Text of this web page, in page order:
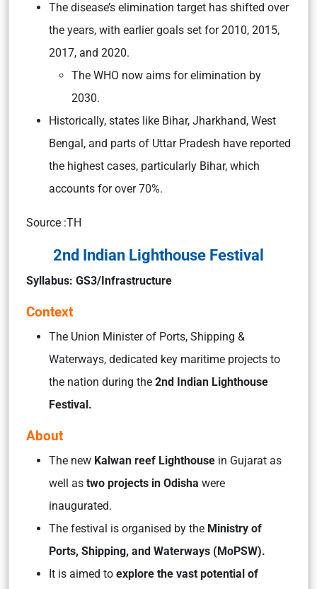
The disease’s elimination target has shifted over
the years, with earlier goals set for 2010, 2015,
2017, and 2020.
The WHO now aims for elimination by
2030.
Historically, states like Bihar, Jharkhand, West
Bengal, and parts of Uttar Pradesh have reported
the highest cases, particularly Bihar, which
accounts for over 70%.
Source :TH
2nd Indian Lighthouse Festival
Syllabus: GS3/Infrastructure
Context
The Union Minister of Ports, Shipping &
Waterways, dedicated key maritime projects to
the nation during the 2nd Indian Lighthouse
Festival.
About
The new Kalwan reef Lighthouse in Gujarat as
well as two projects in Odisha were
inaugurated.
The festival is organised by the Ministry of
Ports, Shipping, and Waterways (MoPSW).
It is aimed to explore the vast potential of